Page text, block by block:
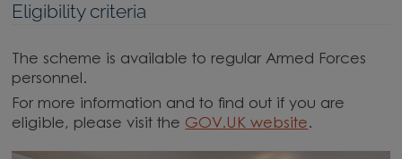
Eligibility criteria
The scheme is available to regular Armed Forces
personnel.
For more information and to find out if you are
eligible, please visit the GOV.UK website.